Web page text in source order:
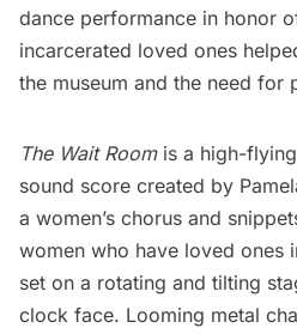
dance performance in honor
incarcerated loved ones
the museum and the need for
The Wait Room is a high-
sound score created by
a women’s chorus and
women who have loved ones
set on a rotating and tilting
clock face. Looming metal